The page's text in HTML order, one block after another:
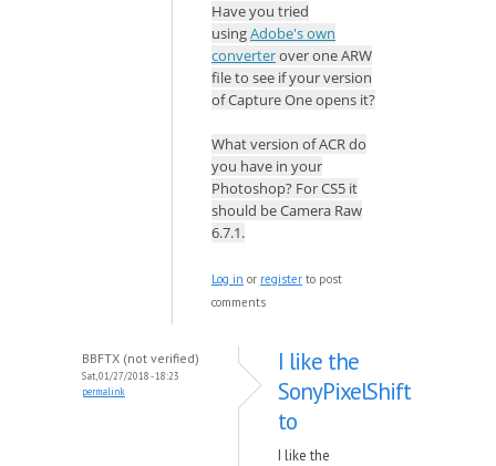
Have you tried
usingAdobe's own
converterover one ARW
file to see if your version
of Capture One opens it?
What version of ACR do
you have in your
Photoshop? For CS5 it
should be Camera Raw
6.7.1.
Log in or register to post
comments
BBFTX (not verified)
Sat, 01/27/2018 - 18:23
permalink
I like the
SonyPixelShift
to
I like the